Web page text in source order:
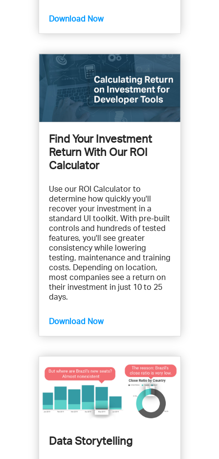
Download Now
Find Your Investment
Return With Our ROI
Calculator
Use our ROI Calculator to
determine how quickly you'll
recover your investment in a
standard UI toolkit. With pre-built
controls and hundreds of tested
features, you'll see greater
consistency while lowering
testing, maintenance and training
costs. Depending on location,
most companies see a return on
their investment in just 10 to 25
days.
Download Now
Data Storytelling